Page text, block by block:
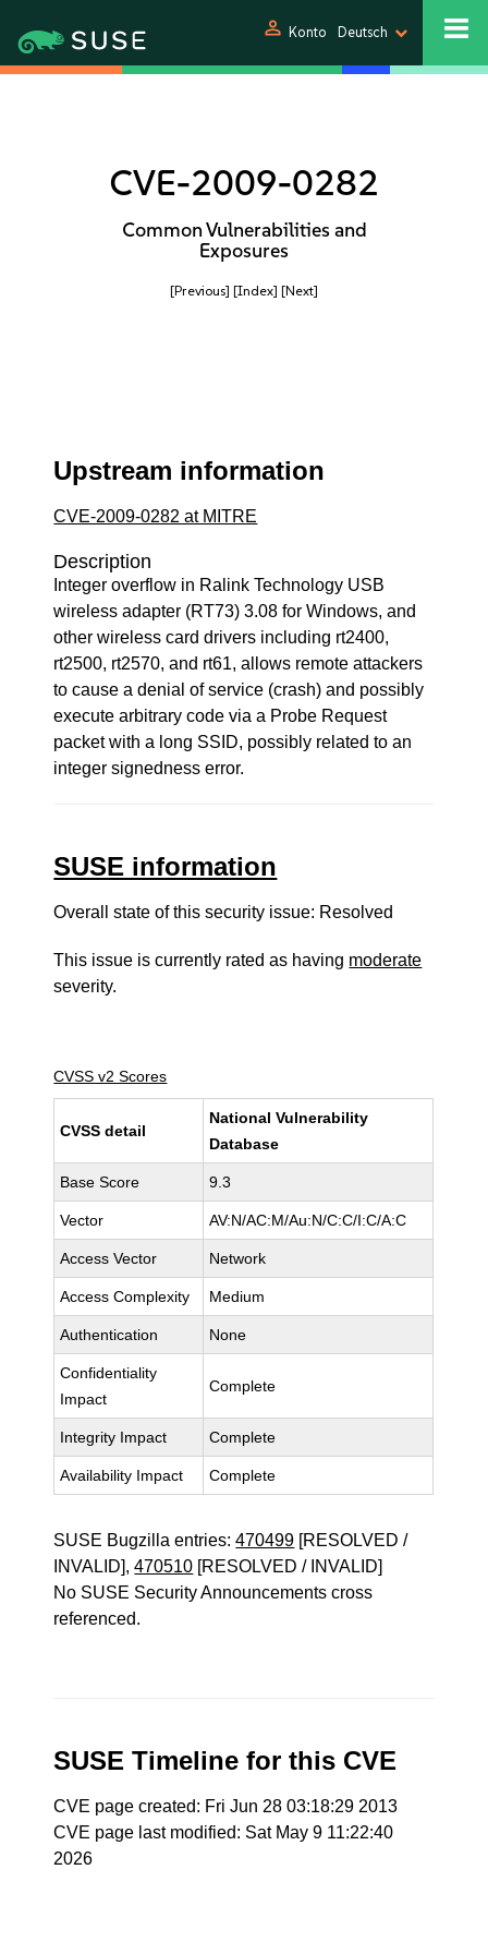
person Konto Deutsch
CVE-2009-0282
Common Vulnerabilities and
Exposures
[Previous] [Index] [Next]
Upstream information
CVE-2009-0282 at MITRE
Description
Integer overflow in Ralink Technology USB
wireless adapter (RT73) 3.08 for Windows, and
other wireless card drivers including rt2400,
rt2500, rt2570, and rt61, allows remote attackers
to cause a denial of service (crash) and possibly
execute arbitrary code via a Probe Request
packet with a long SSID, possibly related to an
integer signedness error.
SUSE information
Overall state of this security issue: Resolved
This issue is currently rated as having moderate
severity.
CVSS v2 Scores
CVSS detail
National Vulnerability
Database
Base Score 9.3
Vector AV:N/AC:M/Au:N/C:C/I:C/A:C
Access Vector Network
Access Complexity Medium
Authentication None
Confidentiality
Impact
Complete
Integrity Impact Complete
Availability Impact Complete
SUSE Bugzilla entries:470499 [RESOLVED /
INVALID],470510 [RESOLVED / INVALID]
No SUSE Security Announcements cross
referenced.
SUSE Timeline for this CVE
CVE page created: Fri Jun 28 03:18:29 2013
CVE page last modified: Sat May 9 11:22:40
2026